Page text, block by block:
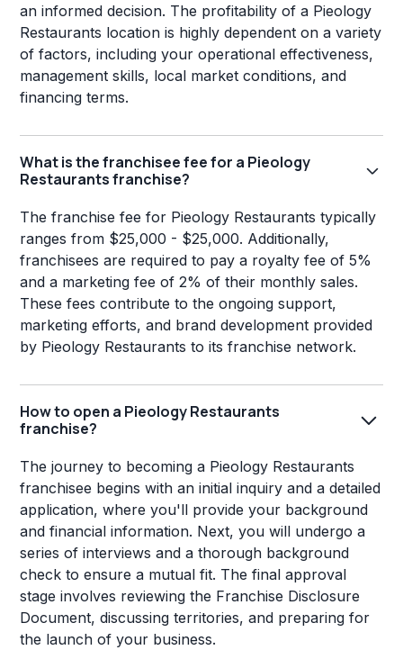
an informed decision. The profitability of a Pieology
Restaurants location is highly dependent on a variety
of factors, including your operational effectiveness,
management skills, local market conditions, and
financing terms.
What is the franchisee fee for a Pieology
Restaurants franchise?
The franchise fee for Pieology Restaurants typically
ranges from $25,000 - $25,000. Additionally,
franchisees are required to pay a royalty fee of 5%
and a marketing fee of 2% of their monthly sales.
These fees contribute to the ongoing support,
marketing efforts, and brand development provided
by Pieology Restaurants to its franchise network.
How to open a Pieology Restaurants
franchise?
The journey to becoming a Pieology Restaurants
franchisee begins with an initial inquiry and a detailed
application, where you'll provide your background
and financial information. Next, you will undergo a
series of interviews and a thorough background
check to ensure a mutual fit. The final approval
stage involves reviewing the Franchise Disclosure
Document, discussing territories, and preparing for
the launch of your business.